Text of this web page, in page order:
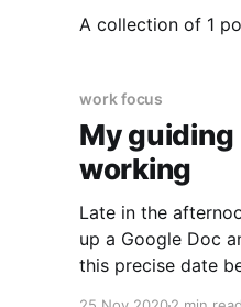
A collection of 1
work focus
My
working
Late in the
up a Google Doc
this precise date